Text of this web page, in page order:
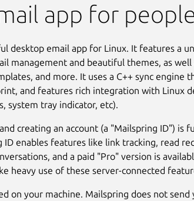
app for
desktop email app for Linux. It features a
management and beautiful themes, as well
and more. It uses a C++ sync engine
and features rich integration with Linux
system tray indicator, etc).
creating an account (a "Mailspring ID") is
enables features like link tracking, read
and a paid "Pro" version is
heavy use of these server-connected
on your machine. Mailspring does not send